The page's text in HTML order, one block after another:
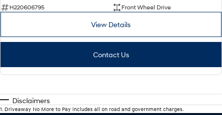
H220606795
Front Wheel Drive
View Details
Contact Us
Disclaimers
1 Driveaway No More to Pay includes all on road and government charges.